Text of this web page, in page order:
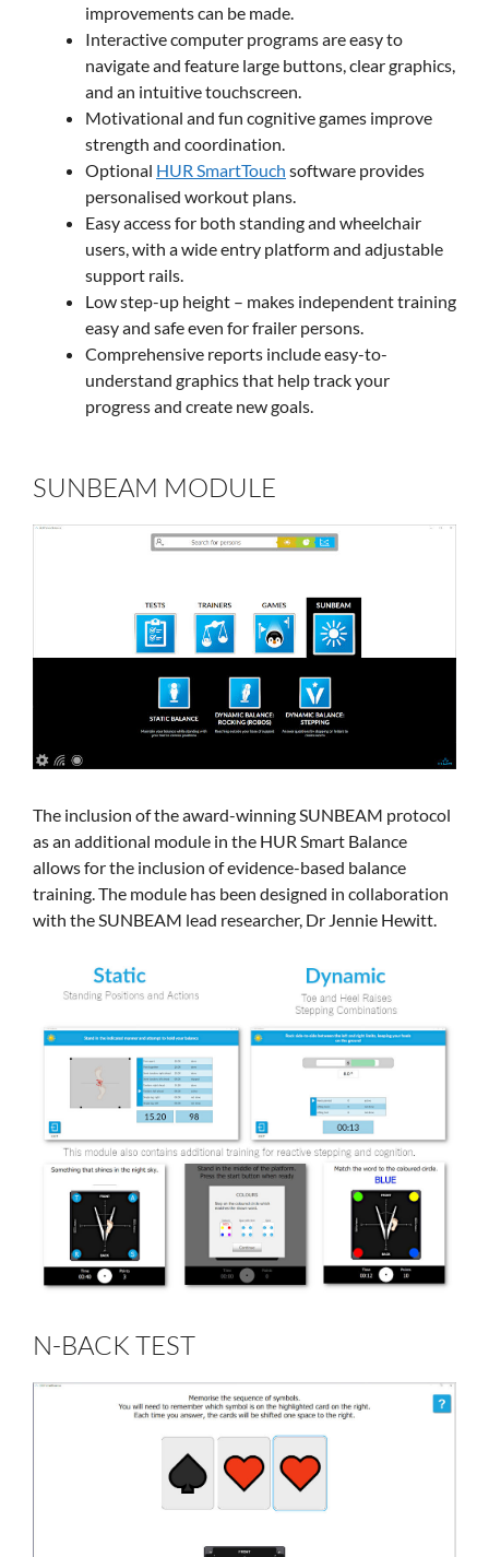
improvements can be made.
Interactive computer programs are easy to
navigate and feature large buttons, clear graphics,
and an intuitive touchscreen.
Motivational and fun cognitive games improve
strength and coordination.
Optional HUR SmartTouch software provides
personalised workout plans.
Easy access for both standing and wheelchair
users, with a wide entry platform and adjustable
support rails.
Low step-up height – makes independent training
easy and safe even for frailer persons.
Comprehensive reports include easy-to-
understand graphics that help track your
progress and create new goals.
SUNBEAM MODULE
The inclusion of the award-winning SUNBEAM protocol
as an additional module in the HUR Smart Balance
allows for the inclusion of evidence-based balance
training. The module has been designed in collaboration
with the SUNBEAM lead researcher, Dr Jennie Hewitt.
N-BACK TEST